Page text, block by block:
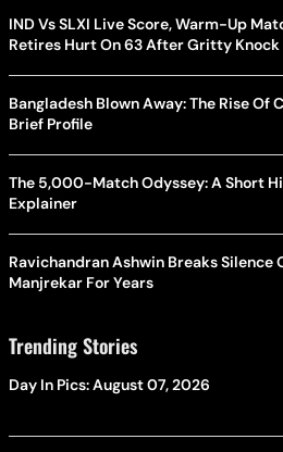
IND Vs SLXI Live Score, Warm-Up
Retires Hurt On 63 After Gritty Knock
Bangladesh Blown Away: The Rise Of
Brief Profile
The 5,000-Match Odyssey: A Short
Explainer
Ravichandran Ashwin Breaks Silence
Manjrekar For Years
Trending Stories
Day In Pics: August 07, 2026